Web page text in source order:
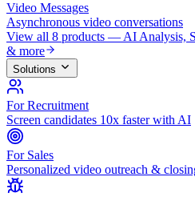
Video Messages
Asynchronous video conversations
View all 8 products — AI Analysis,
& more
Solutions
For Recruitment
Screen candidates 10x faster with AI
For Sales
Personalized video outreach &